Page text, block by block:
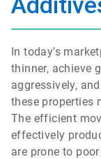
In today’s
thinner, achieve
aggressively,
these properties
The efficient
effectively
are prone to